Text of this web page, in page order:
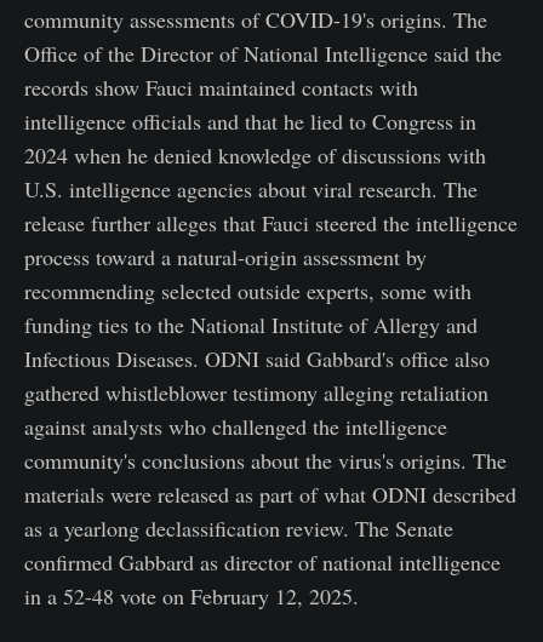
community assessments of COVID-19's origins. The
Office of the Director of National Intelligence said the
records show Fauci maintained contacts with
intelligence officials and that he lied to Congress in
2024 when he denied knowledge of discussions with
U.S. intelligence agencies about viral research. The
release further alleges that Fauci steered the intelligence
process toward a natural-origin assessment by
recommending selected outside experts, some with
funding ties to the National Institute of Allergy and
Infectious Diseases. ODNI said Gabbard's office also
gathered whistleblower testimony alleging retaliation
against analysts who challenged the intelligence
community's conclusions about the virus's origins. The
materials were released as part of what ODNI described
as a yearlong declassification review. The Senate
confirmed Gabbard as director of national intelligence
in a 52-48 vote on February 12, 2025.